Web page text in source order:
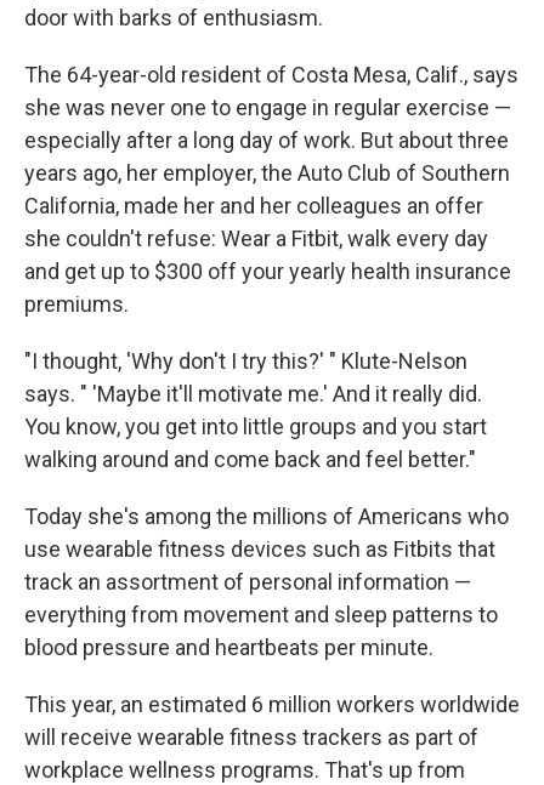
door with barks of enthusiasm.
The 64-year-old resident of Costa Mesa, Calif., says
she was never one to engage in regular exercise —
especially after a long day of work. But about three
years ago, her employer, the Auto Club of Southern
California, made her and her colleagues an offer
she couldn't refuse: Wear a Fitbit, walk every day
and get up to $300 off your yearly health insurance
premiums.
"I thought, 'Why don't I try this?' " Klute-Nelson
says. " 'Maybe it'll motivate me.' And it really did.
You know, you get into little groups and you start
walking around and come back and feel better."
Today she's among the millions of Americans who
use wearable fitness devices such as Fitbits that
track an assortment of personal information —
everything from movement and sleep patterns to
blood pressure and heartbeats per minute.
This year, an estimated 6 million workers worldwide
will receive wearable fitness trackers as part of
workplace wellness programs. That's up from